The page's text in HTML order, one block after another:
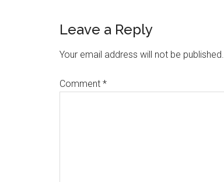
Leave a Reply
Your email address will not be published.
Comment *